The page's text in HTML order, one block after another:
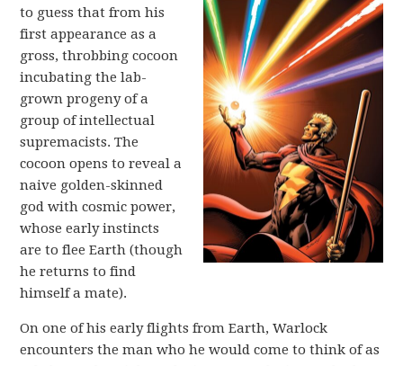
to guess that from his
first appearance as a
gross, throbbing cocoon
incubating the lab-
grown progeny of a
group of intellectual
supremacists. The
cocoon opens to reveal a
naive golden-skinned
god with cosmic power,
whose early instincts
are to flee Earth (though
he returns to find
himself a mate).
On one of his early flights from Earth, Warlock
encounters the man who he would come to think of as